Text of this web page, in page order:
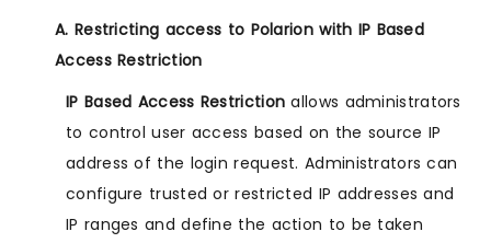
A. Restricting access to Polarion with IP Based
Access Restriction
IP Based Access Restriction allows administrators
to control user access based on the source IP
address of the login request. Administrators can
configure trusted or restricted IP addresses and
IP ranges and define the action to be taken